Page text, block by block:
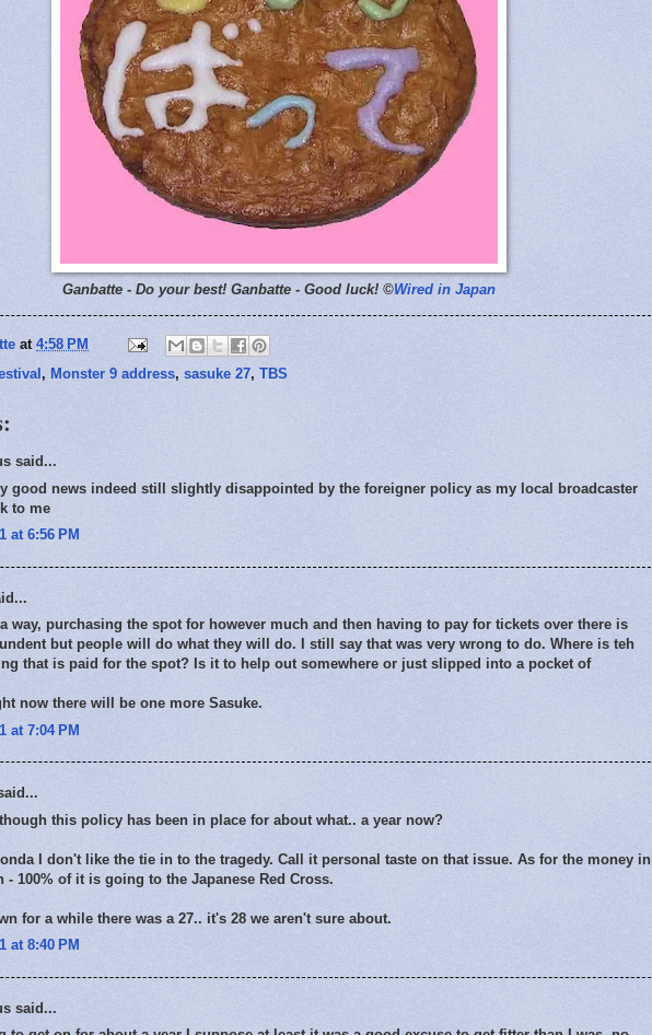
Ganbatte - Do your best! Ganbatte - Good luck! ©Wired in Japan
at 4:58 PM
, Monster 9 address, sasuke 27, TBS
said...
good news indeed still slightly disappointed by the foreigner policy as my local broadcaster
to me
at 6:56 PM
way, purchasing the spot for however much and then having to pay for tickets over there is
but people will do what they will do. I still say that was very wrong to do. Where is teh
that is paid for the spot? Is it to help out somewhere or just slipped into a pocket of
now there will be one more Sasuke.
at 7:04 PM
this policy has been in place for about what.. a year now?
I don't like the tie in to the tragedy. Call it personal taste on that issue. As for the money in
- 100% of it is going to the Japanese Red Cross.
for a while there was a 27.. it's 28 we aren't sure about.
at 8:40 PM
said...